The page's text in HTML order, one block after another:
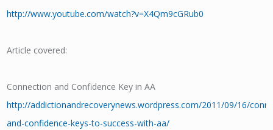
http://www.youtube.com/watch?v=X4Qm9cGRub0
Article covered:
Connection and Confidence Key in AA
http://addictionandrecoverynews.wordpress.com/2011/09/16/
and-confidence-keys-to-success-with-aa/